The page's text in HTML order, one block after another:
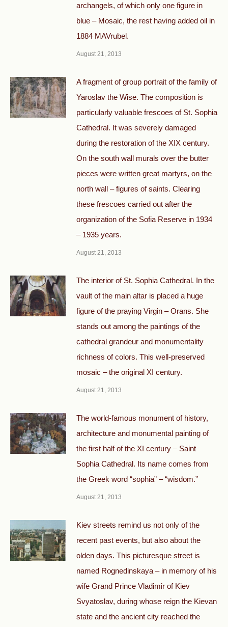
archangels, of which only one figure in
blue – Mosaic, the rest having added oil in
1884 MAVrubel.
August 21, 2013
A fragment of group portrait of the family of
Yaroslav the Wise. The composition is
particularly valuable frescoes of St. Sophia
Cathedral. It was severely damaged
during the restoration of the XIX century.
On the south wall murals over the butter
pieces were written great martyrs, on the
north wall – figures of saints. Clearing
these frescoes carried out after the
organization of the Sofia Reserve in 1934
– 1935 years.
August 21, 2013
The interior of St. Sophia Cathedral. In the
vault of the main altar is placed a huge
figure of the praying Virgin – Orans. She
stands out among the paintings of the
cathedral grandeur and monumentality
richness of colors. This well-preserved
mosaic – the original XI century.
August 21, 2013
The world-famous monument of history,
architecture and monumental painting of
the first half of the XI century – Saint
Sophia Cathedral. Its name comes from
the Greek word “sophia” – “wisdom.”
August 21, 2013
Kiev streets remind us not only of the
recent past events, but also about the
olden days. This picturesque street is
named Rognedinskaya – in memory of his
wife Grand Prince Vladimir of Kiev
Svyatoslav, during whose reign the Kievan
state and the ancient city reached the